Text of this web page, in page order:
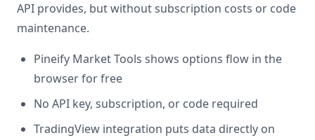
API provides, but without subscription costs or code
maintenance.
Pineify Market Tools shows options flow in the
browser for free
No API key, subscription, or code required
TradingView integration puts data directly on